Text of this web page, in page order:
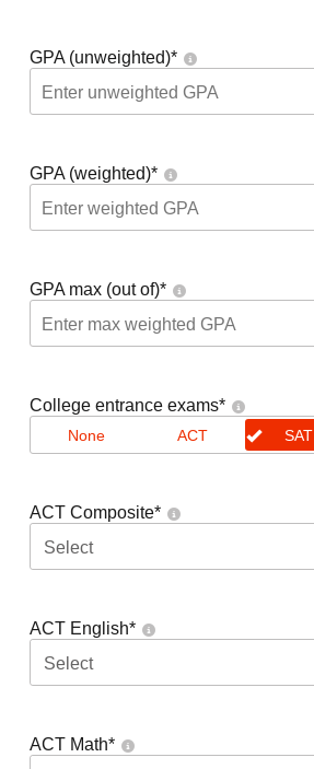
GPA (unweighted)*
GPA (weighted)*
GPA max (out of)*
College entrance exams*
None ACT SAT
ACT Composite*
Select
ACT English*
Select
ACT Math*